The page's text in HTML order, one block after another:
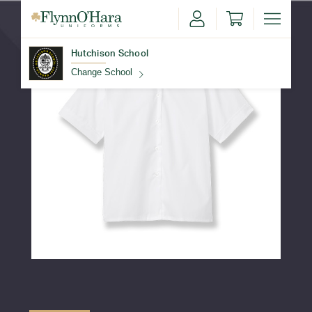
Hutchison School
Change School
Update School